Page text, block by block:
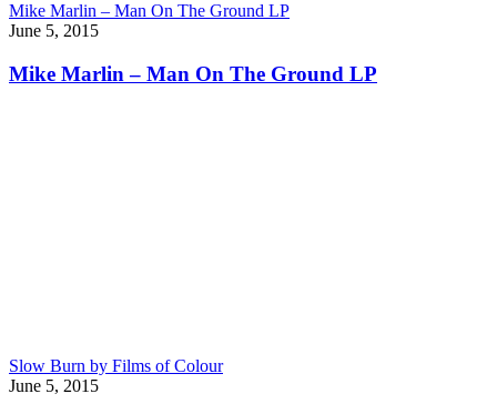
Mike Marlin – Man On The Ground LP
June 5, 2015
Mike Marlin – Man On The Ground LP
Slow Burn by Films of Colour
June 5, 2015